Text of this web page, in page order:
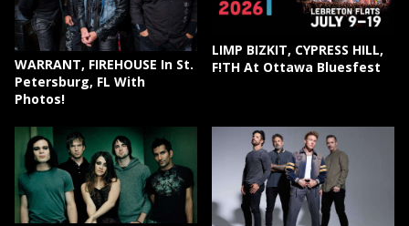
WARRANT, FIREHOUSE In St.
Petersburg, FL With
Photos!
LIMP BIZKIT, CYPRESS HILL,
F!TH At Ottawa Bluesfest